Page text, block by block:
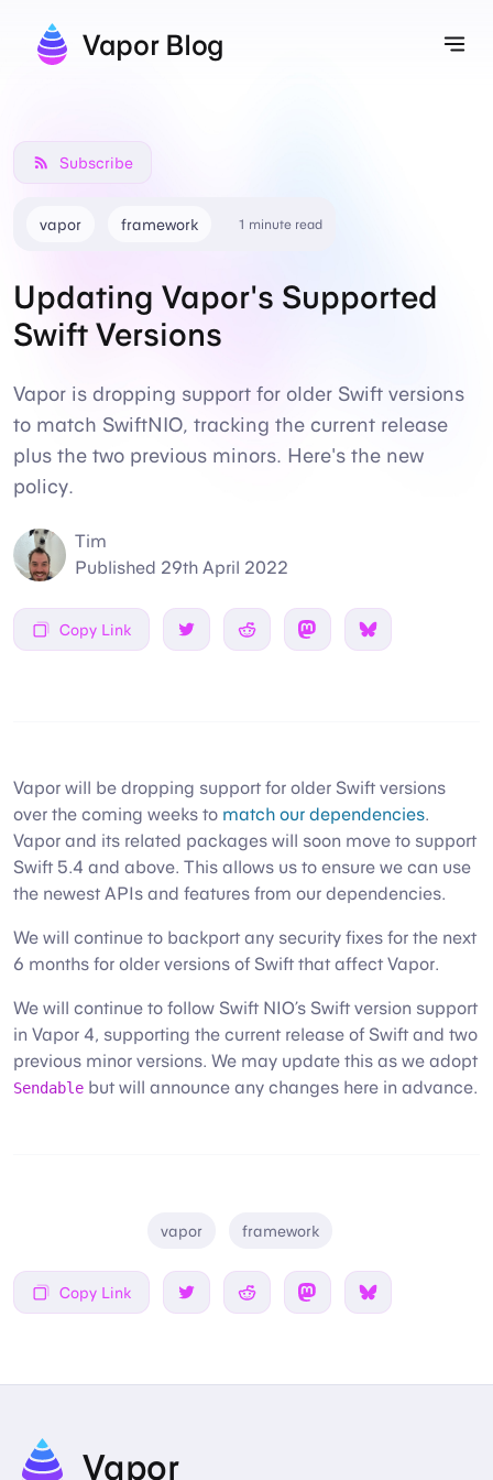
Vapor Blog
vapor framework 1 minute read
Subscribe
Updating Vapor's Supported
Swift Versions
Vapor is dropping support for older Swift versions
to match SwiftNIO, tracking the current release
plus the two previous minors. Here's the new
policy.
Tim
Published 29th April 2022
Copy Link Share on TwitterShare on RedditShare on Mastodon
Share on Bsky
Vapor will be dropping support for older Swift versions
over the coming weeks to match our dependencies.
Vapor and its related packages will soon move to support
Swift 5.4 and above. This allows us to ensure we can use
the newest APIs and features from our dependencies.
We will continue to backport any security fixes for the next
6 months for older versions of Swift that affect Vapor.
We will continue to follow Swift NIO’s Swift version support
in Vapor 4, supporting the current release of Swift and two
previous minor versions. We may update this as we adopt
Sendable but will announce any changes here in advance.
vapor framework
Copy Link Share on TwitterShare on RedditShare on Mastodon
Share on Bsky
Vapor